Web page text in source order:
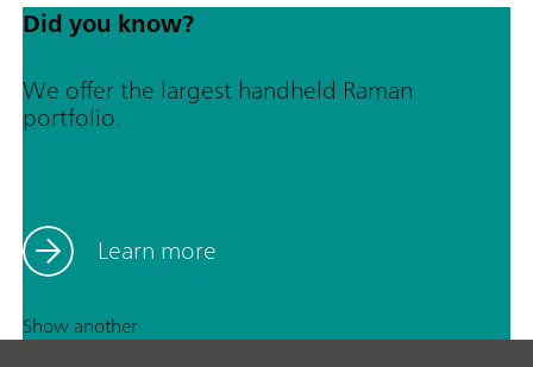
Did you know?
We offer the largest handheld Raman
portfolio.
Learn more
Show another